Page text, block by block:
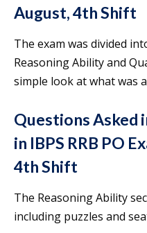
August, 4th Shift
The exam was divided
Reasoning Ability and
simple look at what was
Questions Asked
in IBPS RRB PO
4th Shift
The Reasoning Ability
including puzzles and